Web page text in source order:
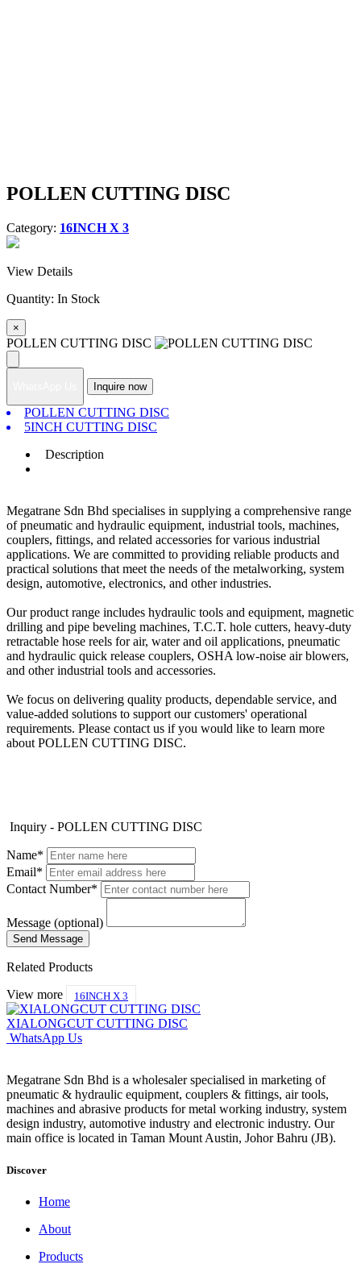
POLLEN CUTTING DISC
Category: 16INCH X 3
View Details
Quantity: In Stock
×
POLLEN CUTTING DISC
Inquire now
POLLEN CUTTING DISC
5INCH CUTTING DISC
Description
Megatrane Sdn Bhd specialises in supplying a comprehensive range
of pneumatic and hydraulic equipment, industrial tools, machines,
couplers, fittings, and related accessories for various industrial
applications. We are committed to providing reliable products and
practical solutions that meet the needs of the metalworking, system
design, automotive, electronics, and other industries.
Our product range includes hydraulic tools and equipment, magnetic
drilling and pipe beveling machines, T.C.T. hole cutters, heavy-duty
retractable hose reels for air, water and oil applications, pneumatic
and hydraulic quick release couplers, OSHA low-noise air blowers,
and other industrial tools and accessories.
We focus on delivering quality products, dependable service, and
value-added solutions to support our customers' operational
requirements. Please contact us if you would like to learn more
about POLLEN CUTTING DISC.
Inquiry - POLLEN CUTTING DISC
Name*
Email*
Contact Number*
Message (optional)
Related Products
View more
16INCH X 3
XIALONGCUT CUTTING DISC
WhatsApp Us
Megatrane Sdn Bhd is a wholesaler specialised in marketing of
pneumatic & hydraulic equipment, couplers & fittings, air tools,
machines and abrasive products for metal working industry, system
design industry, automotive industry and electronic industry. Our
main office is located in Taman Mount Austin, Johor Bahru (JB).
Discover
Home
About
Products